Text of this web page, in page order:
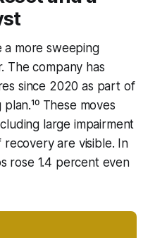
a more sweeping
The company has
since 2020 as part of
These moves
large impairment
are visible. In
rose 1.4 percent even